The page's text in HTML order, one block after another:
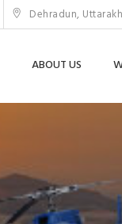
Dehradun,
ABOUT US